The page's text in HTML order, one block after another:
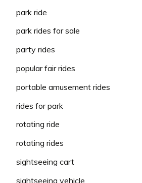
park ride
park rides for sale
party rides
popular fair rides
portable amusement rides
rides for park
rotating ride
rotating rides
sightseeing cart
sightseeing vehicle